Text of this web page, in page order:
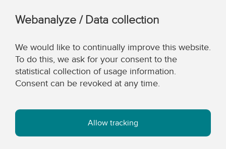
Webanalyze / Data collection
We would like to continually improve this website.
To do this, we ask for your consent to the
statistical collection of usage information.
Consent can be revoked at any time.
Allow tracking